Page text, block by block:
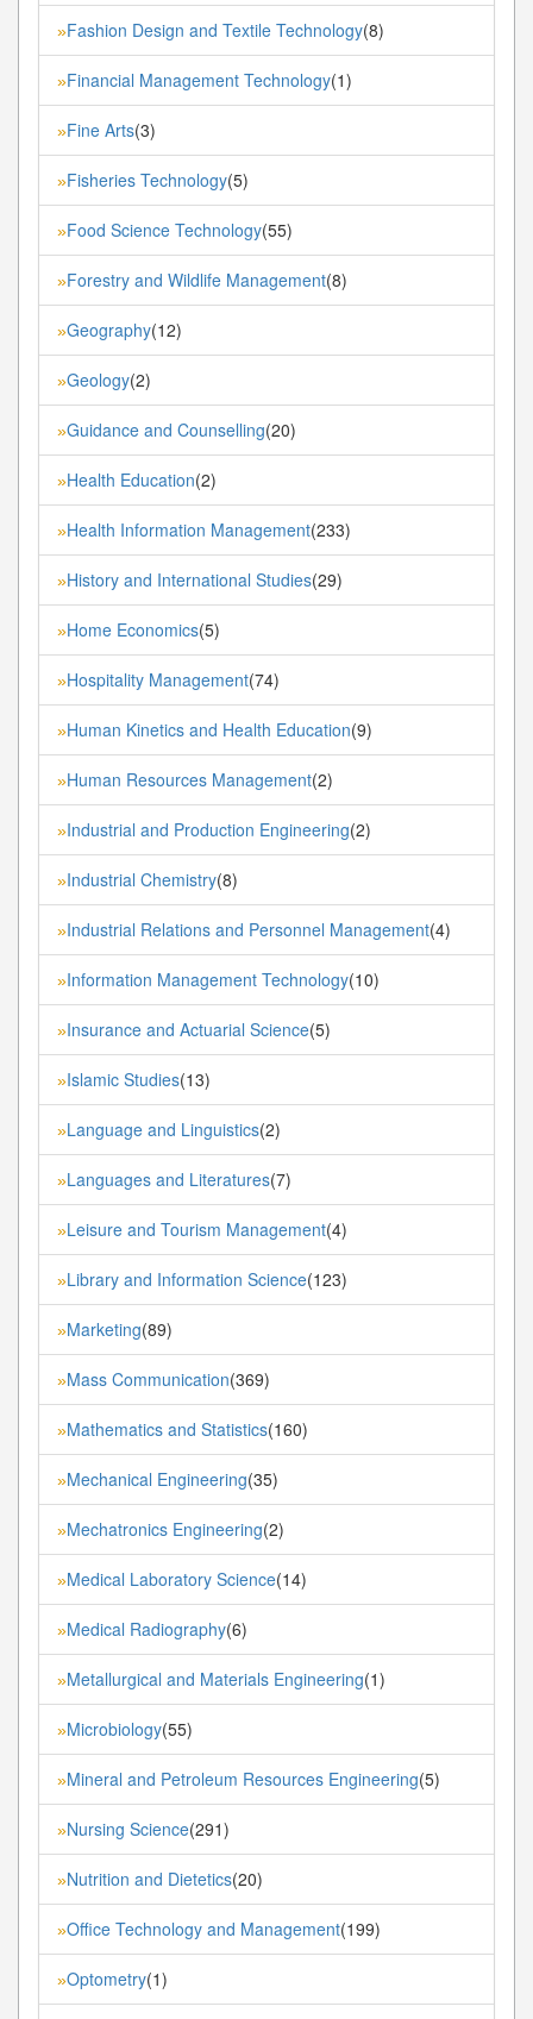
»Fashion Design and Textile Technology(8)
»Financial Management Technology(1)
»Fine Arts(3)
»Fisheries Technology(5)
»Food Science Technology(55)
»Forestry and Wildlife Management(8)
»Geography(12)
»Geology(2)
»Guidance and Counselling(20)
»Health Education(2)
»Health Information Management(233)
»History and International Studies(29)
»Home Economics(5)
»Hospitality Management(74)
»Human Kinetics and Health Education(9)
»Human Resources Management(2)
»Industrial and Production Engineering(2)
»Industrial Chemistry(8)
»Industrial Relations and Personnel Management(4)
»Information Management Technology(10)
»Insurance and Actuarial Science(5)
»Islamic Studies(13)
»Language and Linguistics(2)
»Languages and Literatures(7)
»Leisure and Tourism Management(4)
»Library and Information Science(123)
»Marketing(89)
»Mass Communication(369)
»Mathematics and Statistics(160)
»Mechanical Engineering(35)
»Mechatronics Engineering(2)
»Medical Laboratory Science(14)
»Medical Radiography(6)
»Metallurgical and Materials Engineering(1)
»Microbiology(55)
»Mineral and Petroleum Resources Engineering(5)
»Nursing Science(291)
»Nutrition and Dietetics(20)
»Office Technology and Management(199)
»Optometry(1)